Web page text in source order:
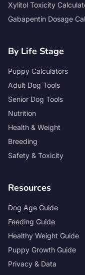
Xylitol Toxicity
Gabapentin Dosage
By Life Stage
Puppy Calculators
Adult Dog Tools
Senior Dog Tools
Nutrition
Health & Weight
Breeding
Safety & Toxicity
Resources
Dog Age Guide
Feeding Guide
Healthy Weight Guide
Puppy Growth Guide
Privacy & Data